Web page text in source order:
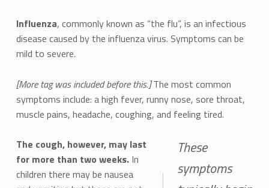
Influenza, commonly known as “the flu”, is an infectious
disease caused by the influenza virus. Symptoms can be
mild to severe.
[More tag was included before this.]The most common
symptoms include: a high fever, runny nose, sore throat,
muscle pains, headache, coughing, and feeling tired.
These
symptoms
The cough, however, may last
for more than two weeks.In
children there may be nausea